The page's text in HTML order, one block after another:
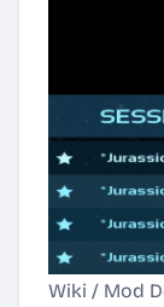
Wiki / Mod